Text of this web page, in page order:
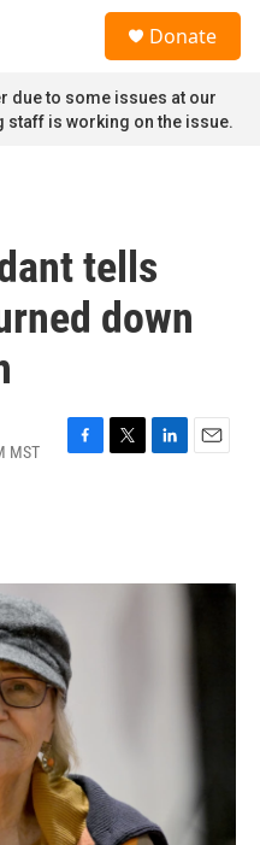
Donate
due to some issues at our
is working on the issue.
tells
down
MST
F
o
T
r
L
I
E